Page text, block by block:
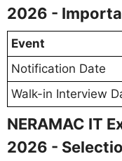
2026 -
Event
Notification Date
Walk-in Interview
NERAMAC IT
2026 -